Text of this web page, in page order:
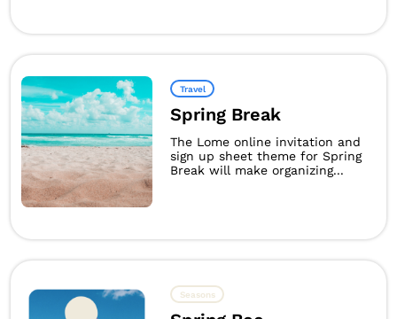
Travel
Spring Break
The Lome online invitation and
sign up sheet theme for Spring
Break will make organizing...
Seasons